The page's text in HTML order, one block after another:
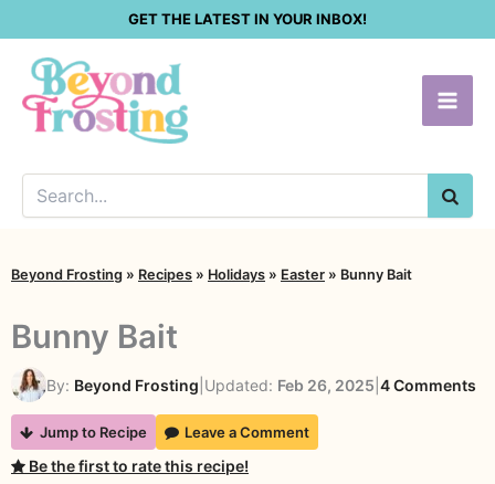
content
GET THE LATEST IN YOUR INBOX!
Beyond Frosting » Recipes » Holidays » Easter » Bunny Bait
Bunny Bait
By: Beyond Frosting Updated: Feb 26, 2025 4 Comments
Jump to Recipe Leave a Comment
Be the first to rate this recipe!